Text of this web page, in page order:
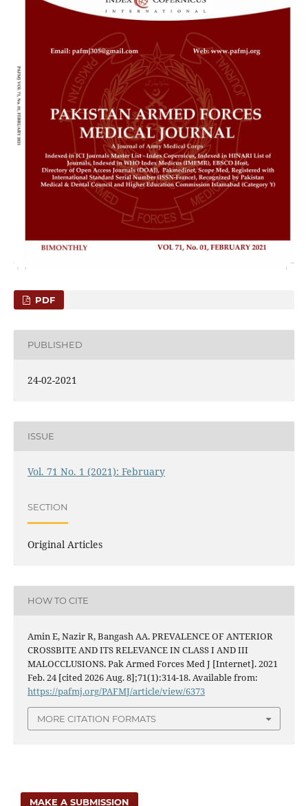
PDF
PUBLISHED
24-02-2021
ISSUE
Vol. 71 No. 1 (2021): February
SECTION
Original Articles
HOW TO CITE
Amin E, Nazir R, Bangash AA. PREVALENCE OF ANTERIOR
CROSSBITE AND ITS RELEVANCE IN CLASS I AND III
MALOCCLUSIONS. Pak Armed Forces Med J [Internet]. 2021
Feb. 24 [cited 2026 Aug. 8];71(1):314-18. Available from:
https://pafmj.org/PAFMJ/article/view/6373
MORE CITATION FORMATS
MAKE A SUBMISSION